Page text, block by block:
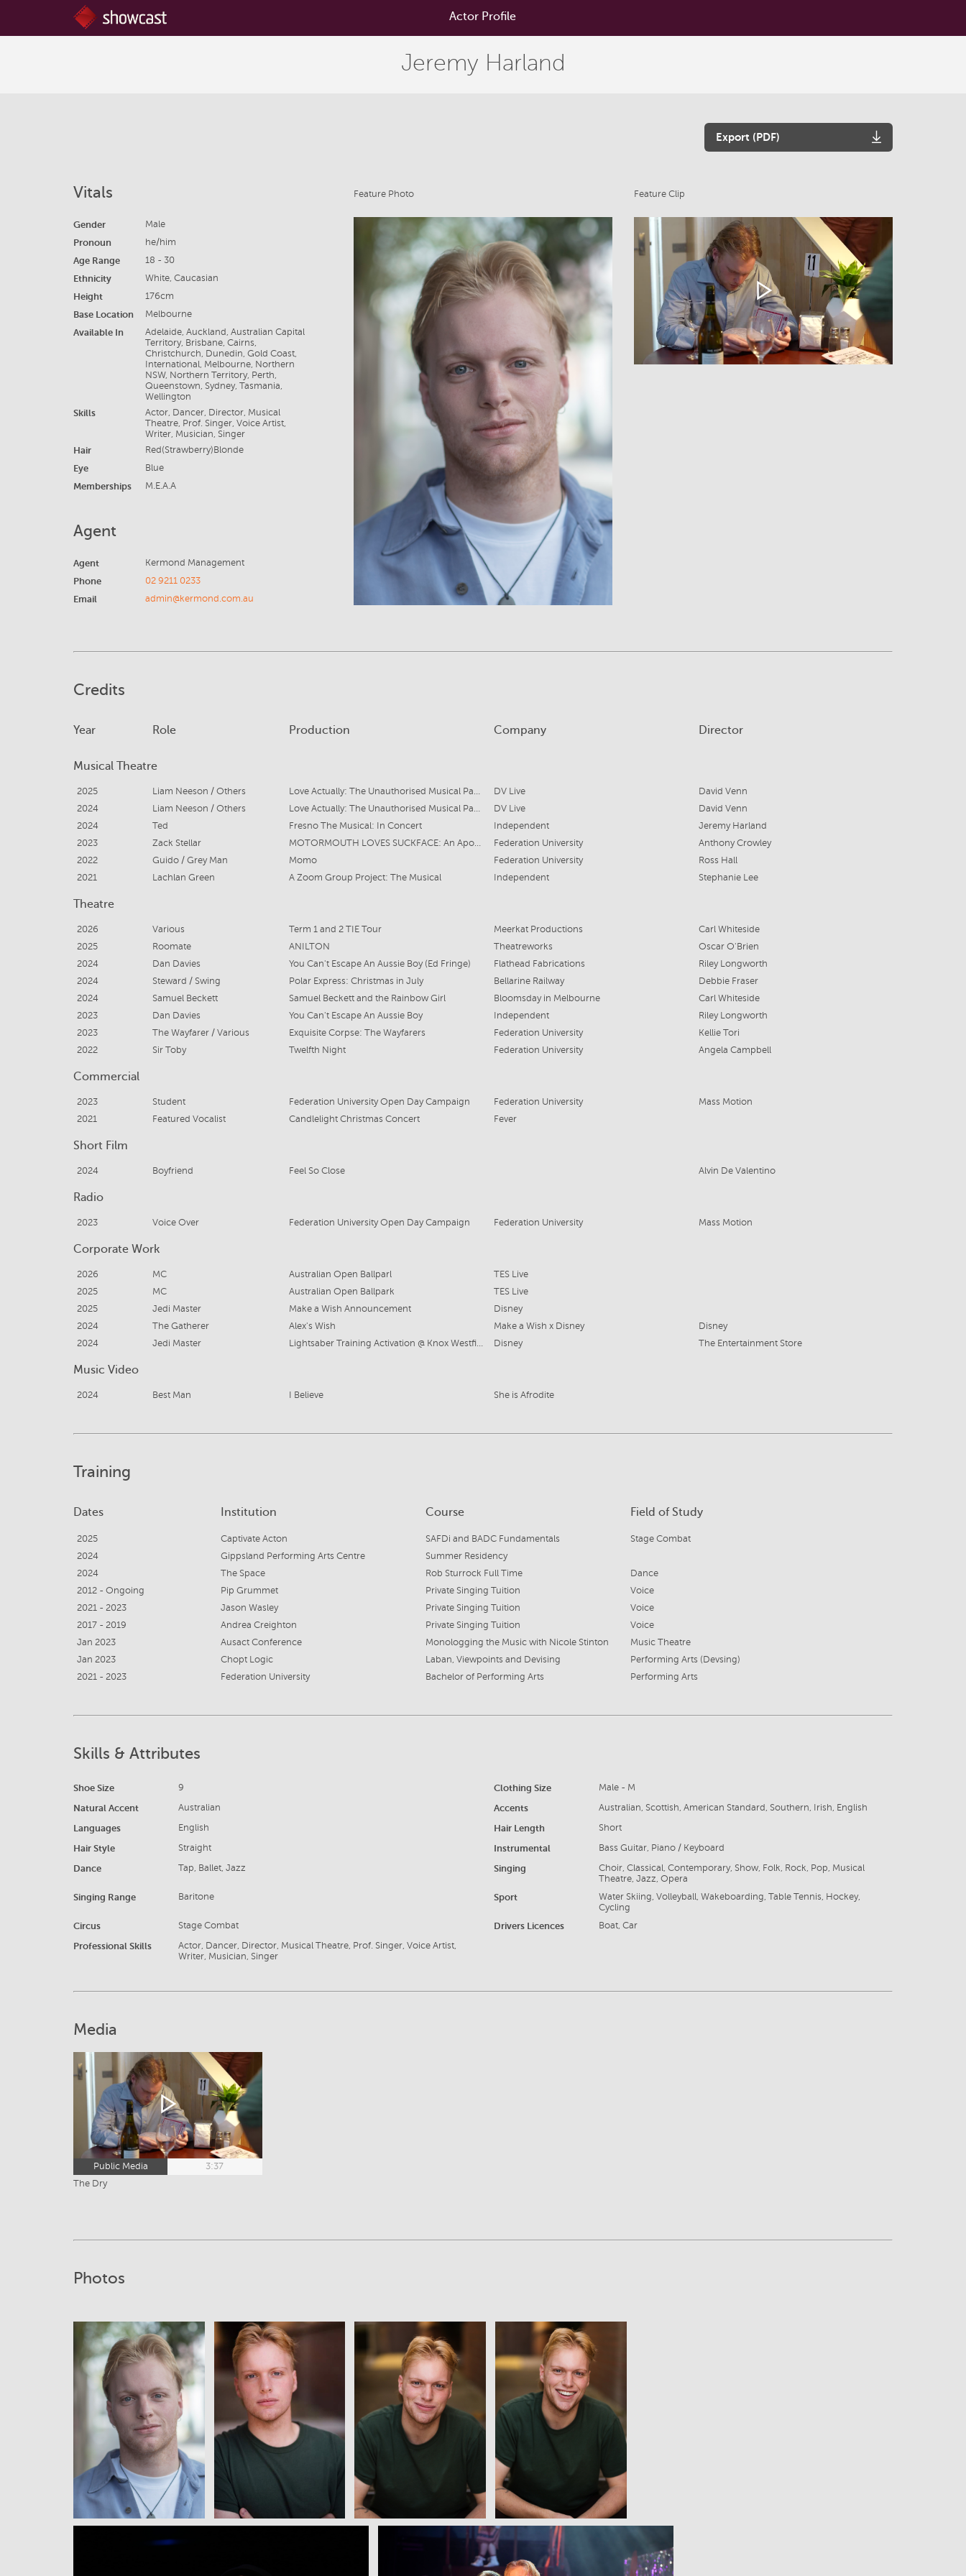
Actor Profile
Jeremy Harland
Export (PDF)
Vitals
Gender Male
Pronoun he/him
Age Range 18 - 30
Ethnicity White, Caucasian
Height 176cm
Base Location Melbourne
Available In
Adelaide, Auckland, Australian Capital
Territory, Brisbane, Cairns,
Christchurch, Dunedin, Gold Coast,
International, Melbourne, Northern
NSW, Northern Territory, Perth,
Queenstown, Sydney, Tasmania,
Wellington
Skills
Actor, Dancer, Director, Musical
Theatre, Prof. Singer, Voice Artist,
Writer, Musician, Singer
Hair Red(Strawberry)Blonde
Eye Blue
Memberships M.E.A.A
Agent
Agent Kermond Management
Phone 02 9211 0233
Email admin@kermond.com.au
Feature Photo Feature Clip
Credits
Year Role Production Company Director
Musical Theatre
2025 Liam Neeson / Others Love Actually: The Unauthorised Musical Parody DV Live
David Venn
2024
Liam Neeson / Others Love Actually: The Unauthorised Musical Parody DV Live
David Venn
2024
Ted Fresno The Musical: In Concert Independent
Jeremy Harland
2023
Zack Stellar MOTORMOUTH LOVES SUCKFACE: An Apocalyptic Musical Federation University
Anthony Crowley
2022
Guido / Grey Man Momo Federation University
Ross Hall
2021
Lachlan Green A Zoom Group Project: The Musical Independent Stephanie Lee
Theatre
2026 Various Term 1 and 2 TIE Tour Meerkat Productions
Carl Whiteside
2025
Roomate ANILTON Theatreworks
Oscar O'Brien
2024
Dan Davies You Can't Escape An Aussie Boy (Ed Fringe) Flathead Fabrications
Riley Longworth
2024
Steward / Swing Polar Express: Christmas in July Bellarine Railway
Debbie Fraser
2024
Samuel Beckett Samuel Beckett and the Rainbow Girl Bloomsday in Melbourne
Carl Whiteside
2023
Dan Davies You Can't Escape An Aussie Boy Independent
Riley Longworth
2023
The Wayfarer / Various Exquisite Corpse: The Wayfarers Federation University
Kellie Tori
2022
Sir Toby Twelfth Night Federation University Angela Campbell
Commercial
2023 Student Federation University Open Day Campaign Federation University
Mass Motion
2021
Featured Vocalist Candlelight Christmas Concert Fever
Short Film
2024 Boyfriend Feel So Close Alvin De Valentino
Radio
2023 Voice Over Federation University Open Day Campaign Federation University Mass Motion
Corporate Work
2026 MC Australian Open Ballparl
TES Live
2025
MC Australian Open Ballpark
TES Live
2025
Jedi Master Make a Wish Announcement
Disney
2024
The Gatherer Alex's Wish Make a Wish x Disney
Disney
2024
Jedi Master Lightsaber Training Activation @ Knox Westfield Disney The Entertainment Store
Music Video
2024 Best Man I Believe She is Afrodite
Training
Dates Institution Course Field of Study
2025 Captivate Acton SAFDi and BADC Fundamentals
Stage Combat
2024
Gippsland Performing Arts Centre
Summer Residency
2024
The Space Rob Sturrock Full Time
Dance
2012 - Ongoing
Pip Grummet Private Singing Tuition
Voice
2021 - 2023
Jason Wasley Private Singing Tuition
Voice
2017 - 2019
Andrea Creighton Private Singing Tuition
Voice
Jan 2023
Ausact Conference Monologging the Music with Nicole Stinton
Music Theatre
Jan 2023
Chopt Logic Laban, Viewpoints and Devising
Performing Arts (Devsing)
2021 - 2023
Federation University Bachelor of Performing Arts Performing Arts
Skills & Attributes
Shoe Size 9 Clothing Size Male - M
Natural Accent Australian Accents Australian, Scottish, American Standard, Southern, Irish, English
Languages English Hair Length Short
Hair Style Straight Instrumental Bass Guitar, Piano / Keyboard
Dance Tap, Ballet, Jazz Singing
Choir, Classical, Contemporary, Show, Folk, Rock, Pop, Musical
Theatre, Jazz, Opera
Singing Range Baritone Sport
Water Skiing, Volleyball, Wakeboarding, Table Tennis, Hockey,
Cycling
Circus Stage Combat Drivers Licences Boat, Car
Professional Skills
Actor, Dancer, Director, Musical Theatre, Prof. Singer, Voice Artist,
Writer, Musician, Singer
Media
Public Media
3:37
The Dry
Photos
View View View View